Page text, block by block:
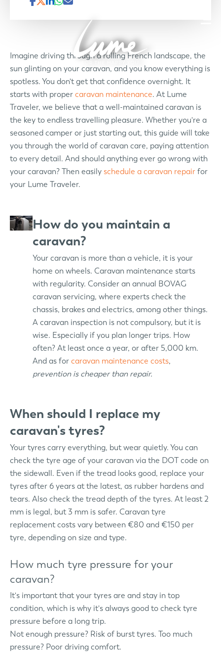
Imagine driving through a rolling French landscape, the
sun glinting on your caravan, and you know everything is
spotless. You don't get that confidence overnight. It
starts with propercaravan maintenance. At Lume
Traveler, we believe that a well-maintained caravan is
the key to endless travelling pleasure. Whether you're a
seasoned camper or just starting out, this guide will take
you through the world of caravan care, paying attention
to every detail. And should anything ever go wrong with
your caravan? Then easily schedule a caravan repairfor
your Lume Traveler.
How do you maintain a
caravan?
Your caravan is more than a vehicle, it is your
home on wheels. Caravan maintenance starts
with regularity. Consider an annual BOVAG
caravan servicing, where experts check the
chassis, brakes and electrics, among other things.
A caravan inspection is not compulsory, but it is
wise. Especially if you plan longer trips. How
often? At least once a year, or after 5,000 km.
And as forcaravan maintenance costs,
prevention is cheaper than repair.
When should I replace my
caravan's tyres?
Your tyres carry everything, but wear quietly. You can
check the tyre age of your caravan via the DOT code on
the sidewall. Even if the tread looks good, replace your
tyres after 6 years at the latest, as rubber hardens and
tears. Also check the tread depth of the tyres. At least 2
mm is legal, but 3 mm is safer. Caravan tyre
replacement costs vary between €80 and €150 per
tyre, depending on size and type.
How much tyre pressure for your
caravan?
It's important that your tyres are and stay in top
condition, which is why it's always good to check tyre
pressure before a long trip.
Not enough pressure? Risk of burst tyres. Too much
pressure? Poor driving comfort.